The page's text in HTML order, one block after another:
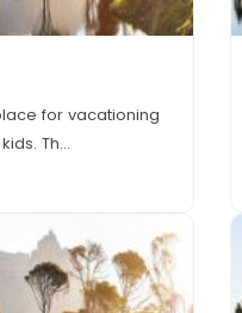
for vacationing
Th...